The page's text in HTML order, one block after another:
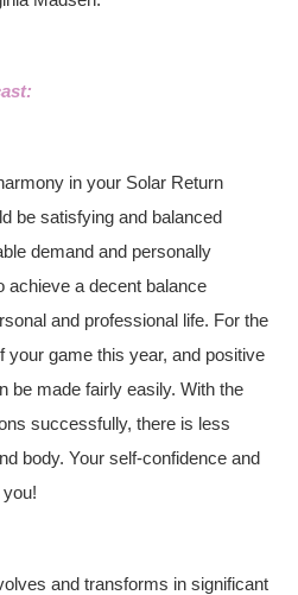
in your Solar Return
be satisfying and balanced
demand and personally
achieve a decent balance
and professional life. For the
your game this year, and positive
be made fairly easily. With the
successfully, there is less
body. Your self-confidence and
and transforms in significant